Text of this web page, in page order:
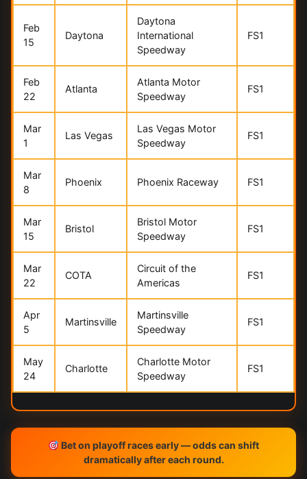
Feb
15
Daytona
Daytona
International
Speedway
FS1
Feb
22
Atlanta
Atlanta Motor
Speedway
FS1
Mar
1
Las Vegas
Las Vegas Motor
Speedway
FS1
Mar
8
Phoenix Phoenix Raceway FS1
Mar
15
Bristol
Bristol Motor
Speedway
FS1
Mar
22
COTA
Circuit of the
Americas
FS1
Apr
5
Martinsville
Martinsville
Speedway
FS1
May
24
Charlotte
Charlotte Motor
Speedway
FS1
Bet on playoff races early — odds can shift
dramatically after each round.